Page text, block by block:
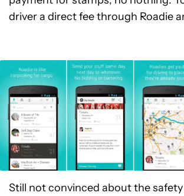
driver a direct fee through Roadie
Still not convinced about the